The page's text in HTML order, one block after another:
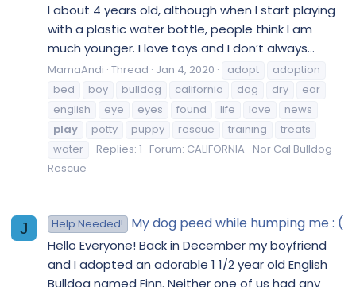
I about 4 years old, although when I start playing
with a plastic water bottle, people think I am
much younger. I love toys and I don’t always...
MamaAndi Thread Jan 4, 2020 adopt
adoption
bed
boy bulldog california dog dry
ear
english
eye eyes found life love
news
play
potty puppy rescue training
treats
water
Replies: 1 Forum: CALIFORNIA- Nor Cal Bulldog
Rescue
J Help Needed! My dog peed while humping me : (
Hello Everyone! Back in December my boyfriend
and I adopted an adorable 1 1/2 year old English
Bulldog named Finn. Neither one of us had any